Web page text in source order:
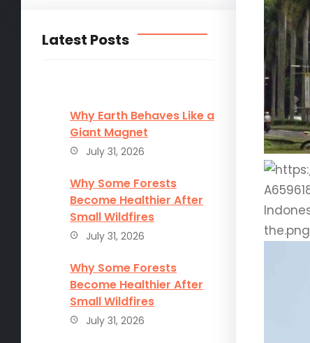
Latest Posts
Why Earth Behaves Like a
Giant Magnet
July 31, 2026
Why Some Forests
Become Healthier After
Small Wildfires
July 31, 2026
Why Some Forests
Become Healthier After
Small Wildfires
July 31, 2026